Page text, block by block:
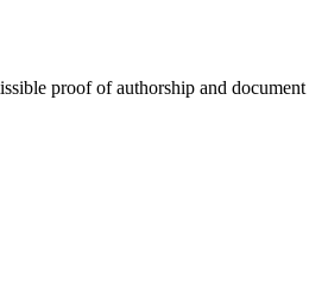
proof of authorship and document